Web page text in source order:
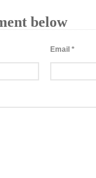
below
Email*